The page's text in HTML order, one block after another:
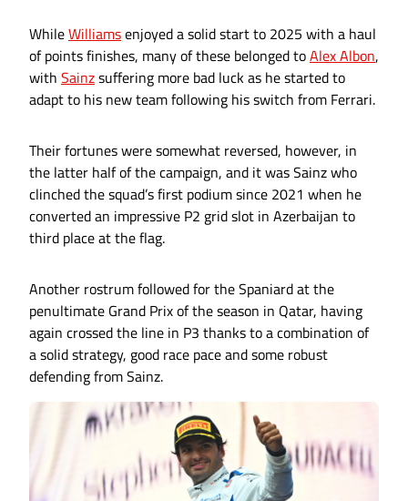
WhileWilliamsenjoyed a solid start to 2025 with a haul
of points finishes, many of these belonged toAlex Albon,
with Sainzsuffering more bad luck as he started to
adapt to his new team following his switch from Ferrari.
Their fortunes were somewhat reversed, however, in
the latter half of the campaign, and it was Sainz who
clinched the squad’s first podium since 2021 when he
converted an impressive P2 grid slot in Azerbaijan to
third place at the flag.
Another rostrum followed for the Spaniard at the
penultimate Grand Prix of the season in Qatar, having
again crossed the line in P3 thanks to a combination of
a solid strategy, good race pace and some robust
defending from Sainz.